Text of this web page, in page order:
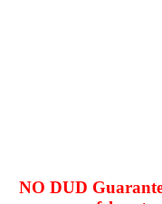
NO DUD